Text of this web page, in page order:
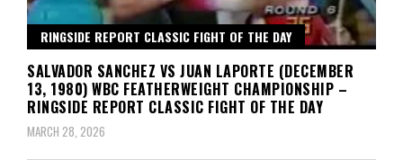
RINGSIDE REPORT CLASSIC FIGHT OF THE DAY
SALVADOR SANCHEZ VS JUAN LAPORTE (DECEMBER
13, 1980) WBC FEATHERWEIGHT CHAMPIONSHIP –
RINGSIDE REPORT CLASSIC FIGHT OF THE DAY
MARCH 28, 2026